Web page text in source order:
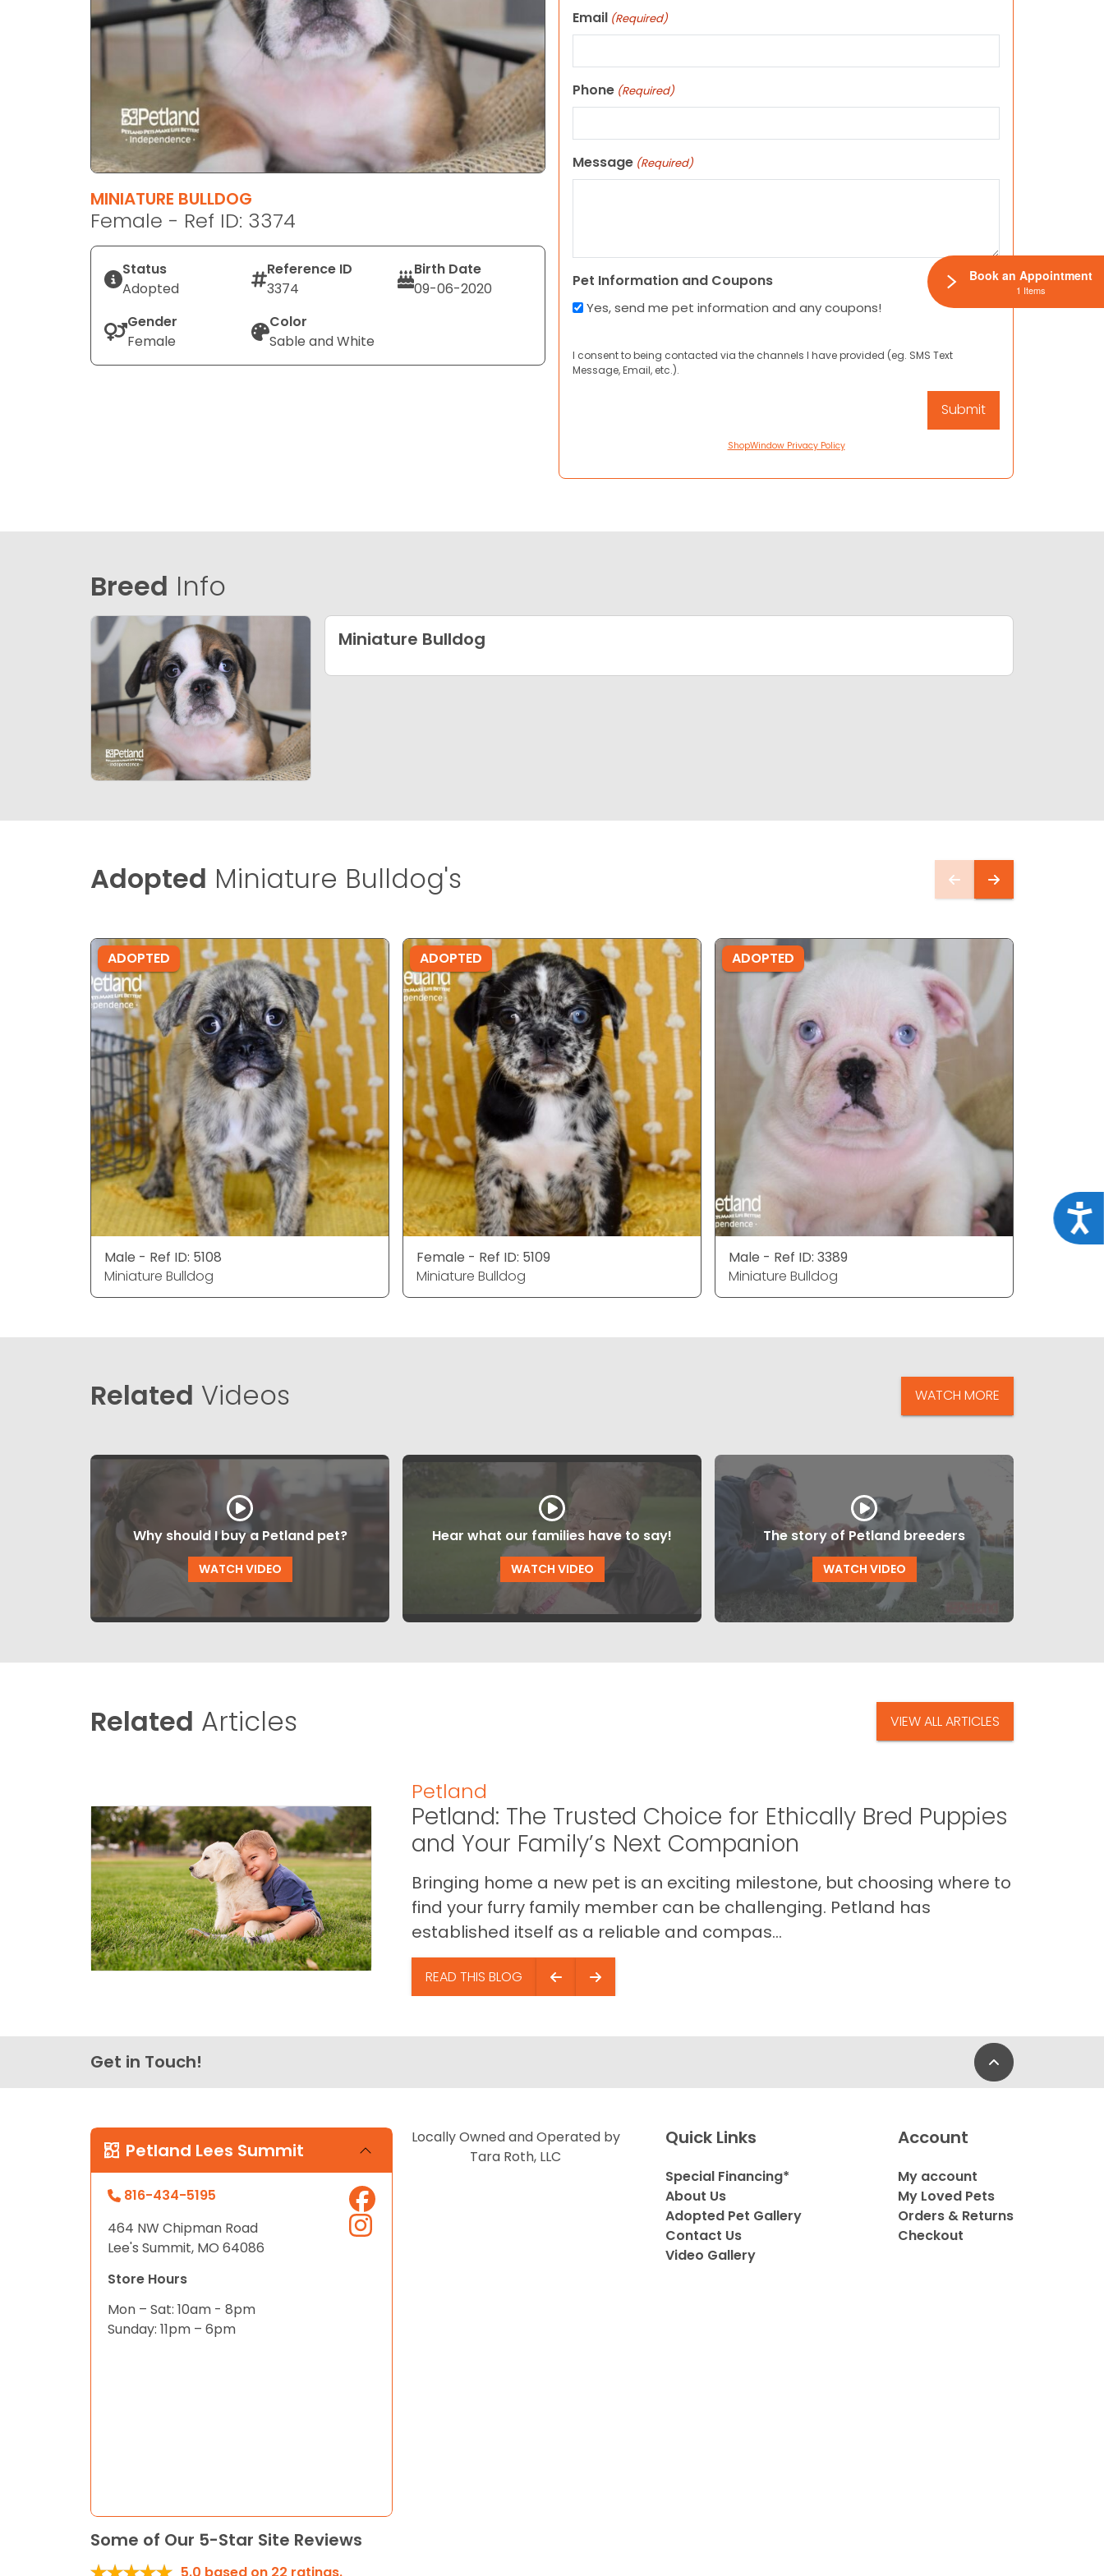
MINIATURE BULLDOG
Female - Ref ID: 3374
Status
Adopted
Reference ID
3374
Birth Date
09-06-2020
Gender
Female
Color
Sable and White
Email (Required)
Phone (Required)
Message (Required)
Pet Information and Coupons
Yes, send me pet information and any coupons!
I consent to being contacted via the channels I have provided (eg. SMS Text
Message, Email, etc.).
ShopWindow Privacy Policy
Breed Info
Miniature Bulldog
Adopted Miniature Bulldog's
ADOPTED
Male - Ref ID: 5108
Miniature Bulldog
ADOPTED
Female - Ref ID: 5109
Miniature Bulldog
ADOPTED
Male - Ref ID: 3389
Miniature Bulldog
Related Videos WATCH MORE
Why should I buy a Petland pet?
WATCH VIDEO
Hear what our families have to say!
WATCH VIDEO
The story of Petland breeders
WATCH VIDEO
Related Articles VIEW ALL ARTICLES
Petland
Petland: The Trusted Choice for Ethically Bred Puppies
and Your Family’s Next Companion
Bringing home a new pet is an exciting milestone, but choosing where to
find your furry family member can be challenging. Petland has
established itself as a reliable and compas...
READ THIS BLOG
Get in Touch! Back to Top
Petland Lees Summit
816-434-5195
464 NW Chipman Road
Lee's Summit, MO 64086
Store Hours
Mon – Sat: 10am - 8pm
Sunday: 11pm – 6pm
Locally Owned and Operated by
Tara Roth, LLC
Quick Links
Special Financing*
About Us
Adopted Pet Gallery
Contact Us
Video Gallery
Account
My account
My Loved Pets
Orders & Returns
Checkout
Some of Our 5-Star Site Reviews
Book an Appointment
1 Items